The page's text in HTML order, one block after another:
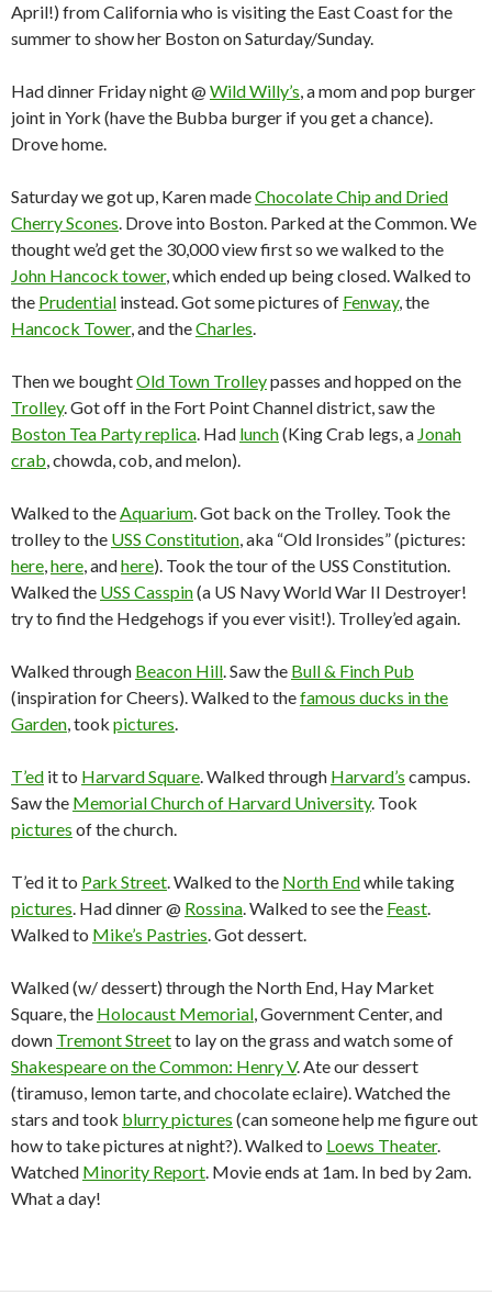
April!) from California who is visiting the East Coast for the
summer to show her Boston on Saturday/Sunday.
Had dinner Friday night @Wild Willy’s, a mom and pop burger
joint in York (have the Bubba burger if you get a chance).
Drove home.
Saturday we got up, Karen madeChocolate Chip and Dried
Cherry Scones. Drove into Boston. Parked at the Common. We
thought we’d get the 30,000 view first so we walked to the
John Hancock tower, which ended up being closed. Walked to
the Prudential instead. Got some pictures of Fenway, the
Hancock Tower, and theCharles.
Then we boughtOld Town Trolleypasses and hopped on the
Trolley. Got off in the Fort Point Channel district, saw the
Boston Tea Party replica. Had lunch(King Crab legs, a Jonah
crab, chowda, cob, and melon).
Walked to theAquarium. Got back on the Trolley. Took the
trolley to the USS Constitution, aka “Old Ironsides” (pictures:
here,here, andhere). Took the tour of the USS Constitution.
Walked the USS Casspin(a US Navy World War II Destroyer!
try to find the Hedgehogs if you ever visit!). Trolley’ed again.
Walked through Beacon Hill. Saw the Bull & Finch Pub
(inspiration for Cheers). Walked to thefamous ducks in the
Garden, took pictures.
T’ed it to Harvard Square. Walked through Harvard’s campus.
Saw the Memorial Church of Harvard University. Took
pictures of the church.
T’ed it to Park Street. Walked to the North Endwhile taking
pictures. Had dinner @ Rossina. Walked to see the Feast.
Walked to Mike’s Pastries. Got dessert.
Walked (w/ dessert) through the North End, Hay Market
Square, the Holocaust Memorial, Government Center, and
down Tremont Streetto lay on the grass and watch some of
Shakespeare on the Common: Henry V. Ate our dessert
(tiramuso, lemon tarte, and chocolate eclaire). Watched the
stars and took blurry pictures (can someone help me figure out
how to take pictures at night?). Walked to Loews Theater.
Watched Minority Report. Movie ends at 1am. In bed by 2am.
What a day!